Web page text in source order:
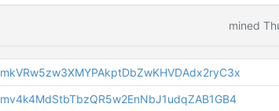
mined
mkVRw5zw3XMYPAkptDbZwKHVDAdx2ryC3x
mv4k4MdStbTbzQR5w2EnNbJ1udqZAB1GB4